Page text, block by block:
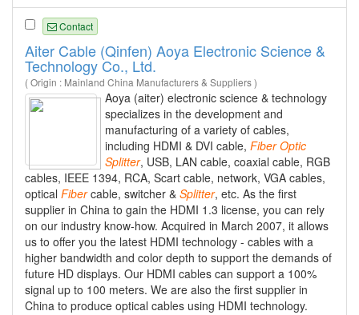
Contact
Aiter Cable (Qinfen) Aoya Electronic Science &
Technology Co., Ltd.
( Origin : Mainland China Manufacturers & Suppliers )
Aoya (aiter) electronic science & technology
specializes in the development and
manufacturing of a variety of cables,
including HDMI & DVI cable, Fiber Optic
Splitter, USB, LAN cable, coaxial cable, RGB
cables, IEEE 1394, RCA, Scart cable, network, VGA cables,
optical Fibercable, switcher & Splitter, etc. As the first
supplier in China to gain the HDMI 1.3 license, you can rely
on our industry know-how. Acquired in March 2007, it allows
us to offer you the latest HDMI technology - cables with a
higher bandwidth and color depth to support the demands of
future HD displays. Our HDMI cables can support a 100%
signal up to 100 meters. We are also the first supplier in
China to produce optical cables using HDMI technology.